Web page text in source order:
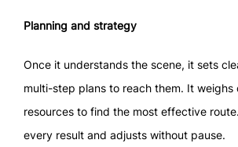
Planning and strategy
Once it understands the scene, it sets
multi-step plans to reach them. It weighs
resources to find the most effective
every result and adjusts without pause.